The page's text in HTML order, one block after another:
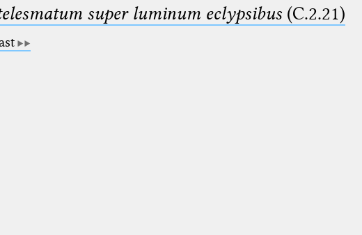
super luminum eclypsibus (C.2.21)